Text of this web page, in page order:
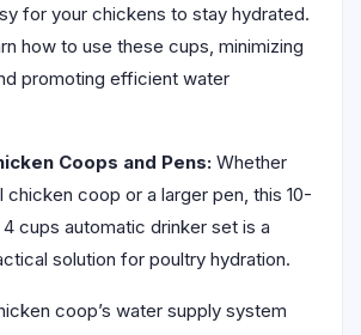
for your chickens to stay hydrated.
how to use these cups, minimizing
promoting efficient water
Coops and Pens: Whether
chicken coop or a larger pen, this 10-
cups automatic drinker set is a
solution for poultry hydration.
coop’s water supply system